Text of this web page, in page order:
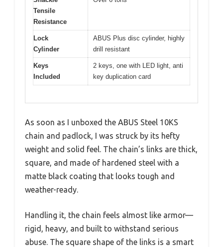
Tensile
Resistance
Lock
Cylinder
ABUS Plus disc cylinder, highly
drill resistant
Keys
Included
2 keys, one with LED light, anti
key duplication card
As soon as I unboxed the ABUS Steel 10KS
chain and padlock, I was struck by its hefty
weight and solid feel. The chain’s links are thick,
square, and made of hardened steel with a
matte black coating that looks tough and
weather-ready.
Handling it, the chain feels almost like armor—
rigid, heavy, and built to withstand serious
abuse. The square shape of the links is a smart